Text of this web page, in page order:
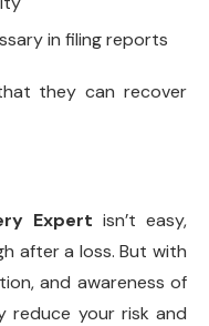
in filing reports
they can recover
Expert isn’t easy,
after a loss. But with
and awareness of
reduce your risk and